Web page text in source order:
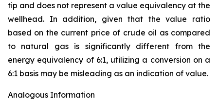
tip and does not represent a value equivalency at the
wellhead. In addition, given that the value ratio
based on the current price of crude oil as compared
to natural gas is significantly different from the
energy equivalency of 6:1, utilizing a conversion on a
6:1 basis may be misleading as an indication of value.
Analogous Information